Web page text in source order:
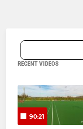
RECENT VIDEOS
90:21